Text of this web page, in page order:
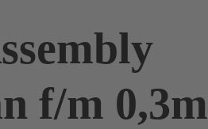
f/m 0,3m